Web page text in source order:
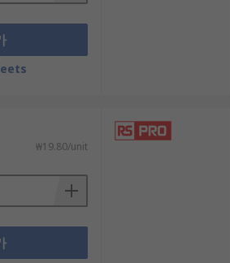
blocks are available in a variety of
through the button head to
₩19.80/unit